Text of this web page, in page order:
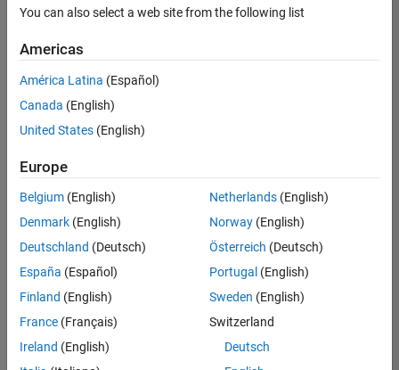
Jobs
Senior Software Engineer in Test
Senior
Software
Engineer in
Test
Engineering |
Experienced
Senior Software Engineer in Test - Simulink
Senior
Software
Engineer in
Test -
Simulink
IN-Bangalore
Quality
Engineering |
Experienced
You can also select a web site from the following list
Americas
América Latina (Español)
Canada (English)
United States (English)
Europe
Belgium (English)
Denmark (English)
Deutschland (Deutsch)
España (Español)
Finland (English)
France (Français)
Ireland (English)
Netherlands(English)
Norway(English)
Österreich (Deutsch)
Portugal (English)
Sweden (English)
Switzerland
Deutsch